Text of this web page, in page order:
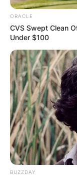
have to pay a
use your own
ORACLE
CVS Swept Clean
Under $100
BUZZDAY